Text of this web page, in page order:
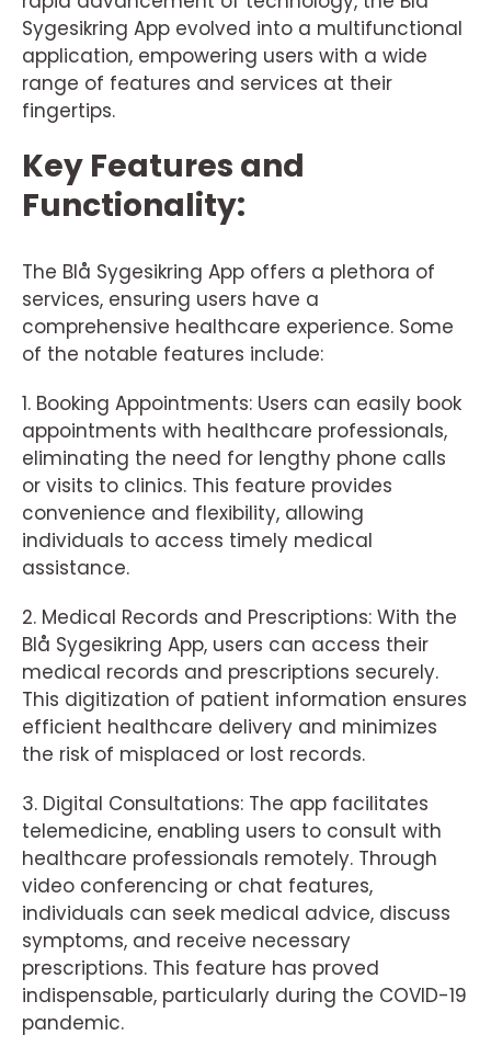
Sygesikring App evolved into a multifunctional
application, empowering users with a wide
range of features and services at their
fingertips.
Key Features and
Functionality:
The Blå Sygesikring App offers a plethora of
services, ensuring users have a
comprehensive healthcare experience. Some
of the notable features include:
1. Booking Appointments: Users can easily book
appointments with healthcare professionals,
eliminating the need for lengthy phone calls
or visits to clinics. This feature provides
convenience and flexibility, allowing
individuals to access timely medical
assistance.
2. Medical Records and Prescriptions: With the
Blå Sygesikring App, users can access their
medical records and prescriptions securely.
This digitization of patient information ensures
efficient healthcare delivery and minimizes
the risk of misplaced or lost records.
3. Digital Consultations: The app facilitates
telemedicine, enabling users to consult with
healthcare professionals remotely. Through
video conferencing or chat features,
individuals can seek medical advice, discuss
symptoms, and receive necessary
prescriptions. This feature has proved
indispensable, particularly during the COVID-19
pandemic.